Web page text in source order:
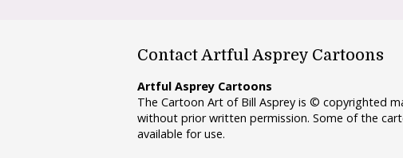
Contact Artful Asprey Cartoons
Artful Asprey Cartoons
The Cartoon Art of Bill Asprey is © copyrighted
without prior written permission. Some of the
available for use.